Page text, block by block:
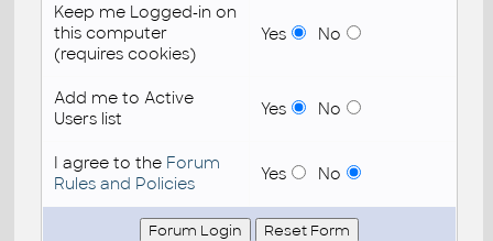
Keep me Logged-in on
this computer
(requires cookies)
Yes No
Add me to Active
Users list
Yes No
I agree to the Forum
Rules and Policies
Yes No